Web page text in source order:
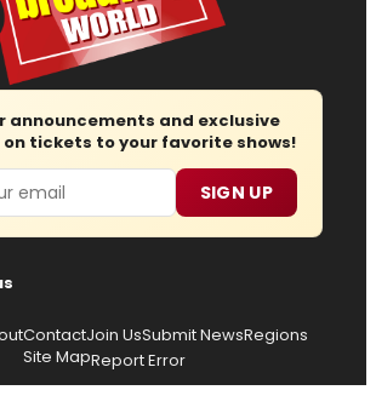
announcements and exclusive
tickets to your favorite shows!
SIGN UP
ContactJoin UsSubmit NewsRegions
Site MapReport Error